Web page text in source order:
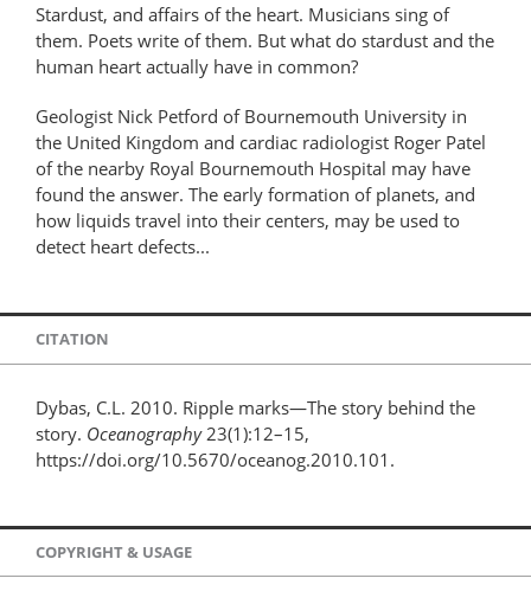
Stardust, and affairs of the heart. Musicians sing of
them. Poets write of them. But what do stardust and the
human heart actually have in common?
Geologist Nick Petford of Bournemouth University in
the United Kingdom and cardiac radiologist Roger Patel
of the nearby Royal Bournemouth Hospital may have
found the answer. The early formation of planets, and
how liquids travel into their centers, may be used to
detect heart defects...
CITATION
Dybas, C.L. 2010. Ripple marks—The story behind the
story. Oceanography23(1):12–15,
https://doi.org/10.5670/oceanog.2010.101.
COPYRIGHT & USAGE